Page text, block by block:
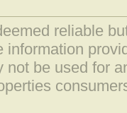
reliable
information
not be used for